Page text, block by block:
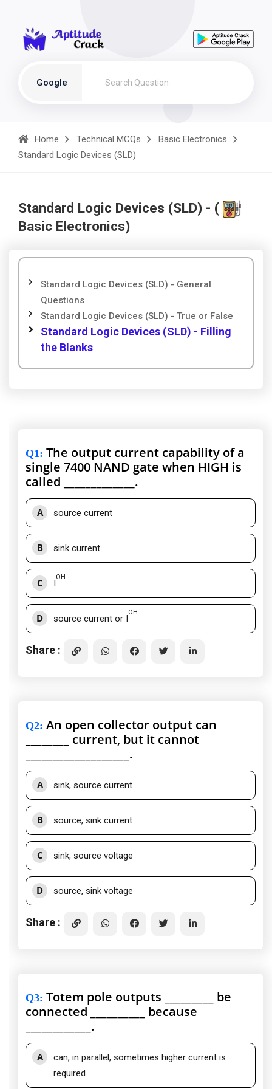
Google
Home Technical MCQs
Basic Electronics
Standard Logic Devices (SLD)
Standard Logic Devices (SLD) - (
Basic Electronics)
Standard Logic Devices (SLD) - General
Questions
Standard Logic Devices (SLD) - True or False
Standard Logic Devices (SLD) - Filling
the Blanks
Q1: The output current capability of a
single 7400 NAND gate when HIGH is
called _____________.
A source current
B sink current
C I
OH
D source current or I
OH
Share :
Q2: An open collector output can
________ current, but it cannot
___________________.
A sink, source current
B source, sink current
C sink, source voltage
D source, sink voltage
Share :
Q3: Totem pole outputs _________ be
connected __________ because
____________.
A
can, in parallel, sometimes higher current is
required